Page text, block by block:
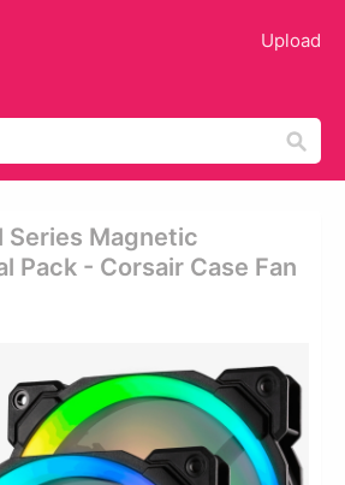
Upload
Series Magnetic
Pack - Corsair Case Fan